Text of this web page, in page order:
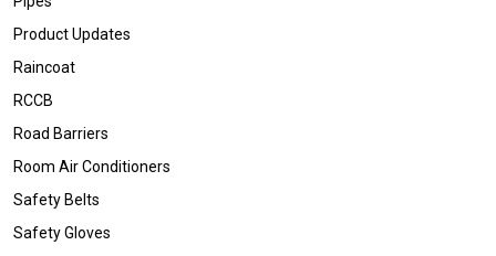
Product Updates
Raincoat
RCCB
Road Barriers
Room Air Conditioners
Safety Belts
Safety Gloves